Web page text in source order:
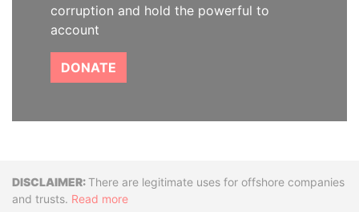
corruption and hold the powerful to
account
DONATE
DisclaimerThere are legitimate uses for offshore companies
and trusts. Read more